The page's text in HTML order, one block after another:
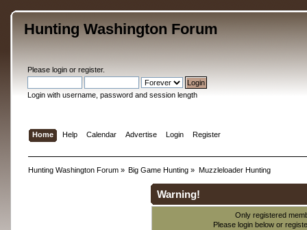
Hunting Washington Forum
Please loginor register.
Login with username, password and session length
Home Help Calendar Advertise Login Register
Hunting Washington Forum» Big Game Hunting » Muzzleloader Hunting
Warning!
Only registered
Please login below or